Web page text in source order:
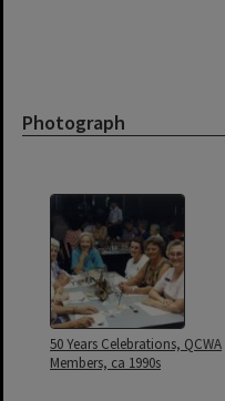
Photograph
50 Years Celebrations, QCWA
Members, ca 1990s